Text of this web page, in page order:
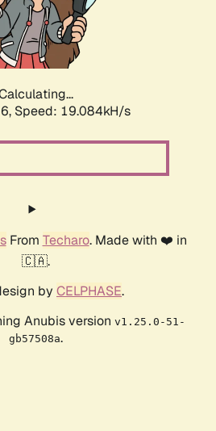
Speed: 19.084kH/s
From Techaro. Made with ❤️ in
🇨🇦.
by CELPHASE.
Anubis version v1.25.0-51-
gb57508a.